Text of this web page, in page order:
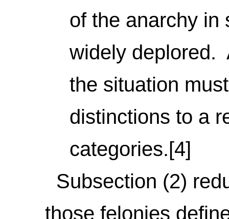
of the anarchy in
widely deplored.
the situation
distinctions to a
categories.[4]
Subsection (2)
those felonies